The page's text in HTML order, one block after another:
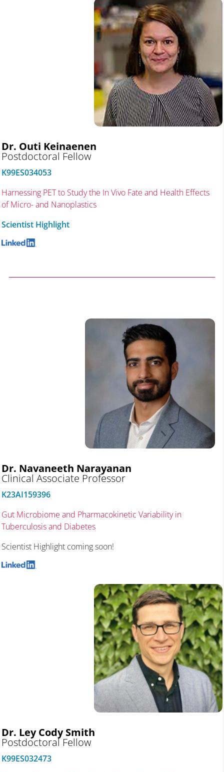
Dr. Outi Keinaenen
Postdoctoral Fellow
K99ES034053
Harnessing PET to Study the In Vivo Fate and Health Effects
of Micro- and Nanoplastics
Scientist Highlight
Dr. Navaneeth Narayanan
Clinical Associate Professor
K23AI159396
Gut Microbiome and Pharmacokinetic Variability in
Tuberculosis and Diabetes
Scientist Highlight coming soon!
Dr. Ley Cody Smith
Postdoctoral Fellow
K99ES032473